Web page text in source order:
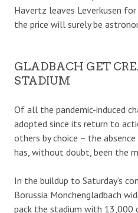
Havertz leaves Leverkusen for
the price will surely be
GLADBACH GET
STADIUM
Of all the pandemic-induced
adopted since its return to
others by choice – the
has, without doubt, been the
In the buildup to Saturday’s
Borussia Monchengladbach
pack the stadium with 13,000